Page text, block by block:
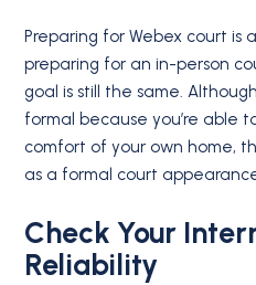
Preparing for Webex court
preparing for an in-person
goal is still the same.
formal because you’re able
comfort of your own home,
as a formal court
Check Your
Reliability